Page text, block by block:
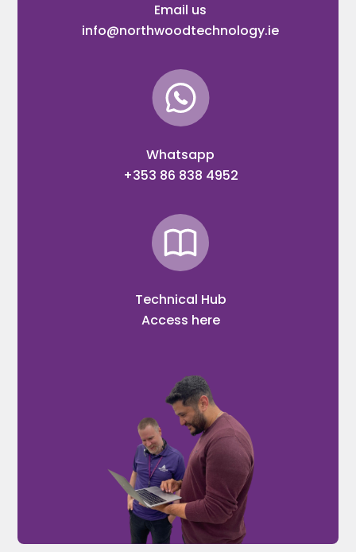
Email us
info@northwoodtechnology.ie
Whatsapp
+353 86 838 4952
Technical Hub
Access here